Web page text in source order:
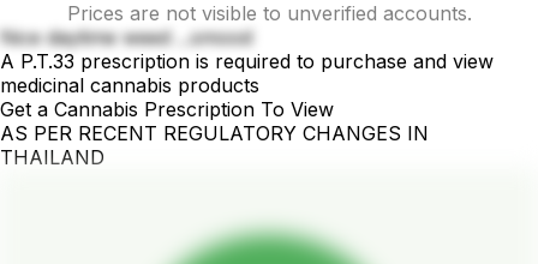
Prices are not visible to unverified accounts.
Nice daytime weed ...smood
A P.T.33 prescription is required to purchase and view
medicinal cannabis products
Get a Cannabis Prescription To View
AS PER RECENT REGULATORY CHANGES IN
THAILAND